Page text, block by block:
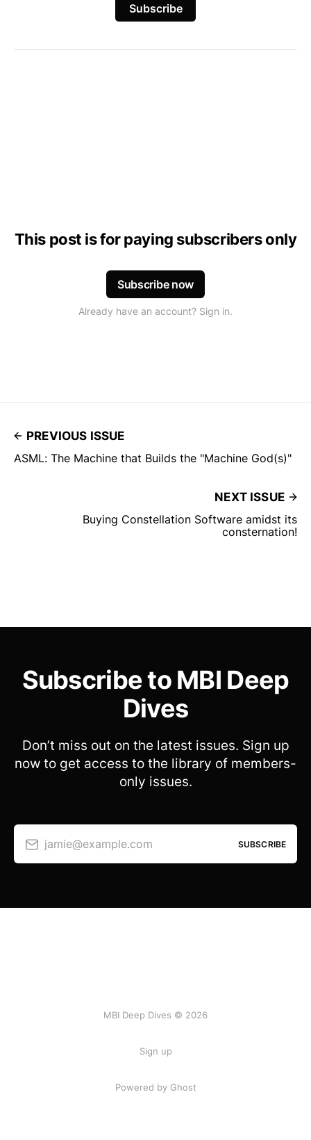
Subscribe
This post is for paying subscribers only
Subscribe now
Already have an account? Sign in.
PREVIOUS ISSUE
ASML: The Machine that Builds the "Machine God(s)"
NEXT ISSUE
Buying Constellation Software amidst its
consternation!
Subscribe to MBI Deep
Dives
Don’t miss out on the latest issues. Sign up
now to get access to the library of members-
only issues.
jamie@example.com SUBSCRIBE
MBI Deep Dives © 2026
Sign up
Powered by Ghost